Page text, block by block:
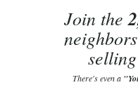
Join the
There's even a